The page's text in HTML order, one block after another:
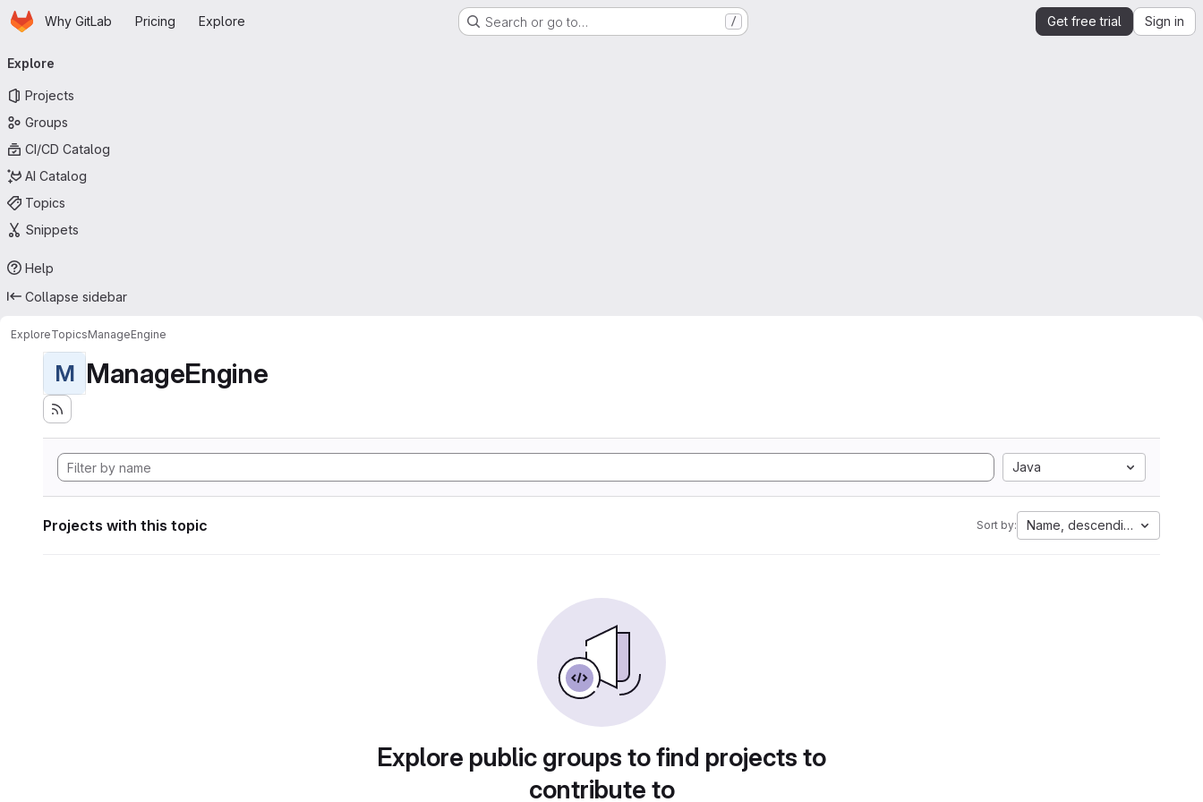
Skip to main content
HomepageWhy GitLab Pricing Explore Search or go to… / Get free trial Sign in
navigation
Explore
Projects
Groups
CI/CD Catalog
AI Catalog
Topics
Snippets
Help
Collapse sidebar
ExploreTopicsManageEngine
M ManageEngine
Java
Projects with this topic Sort by: Name, descending
Explore public groups to find projects to
contribute to